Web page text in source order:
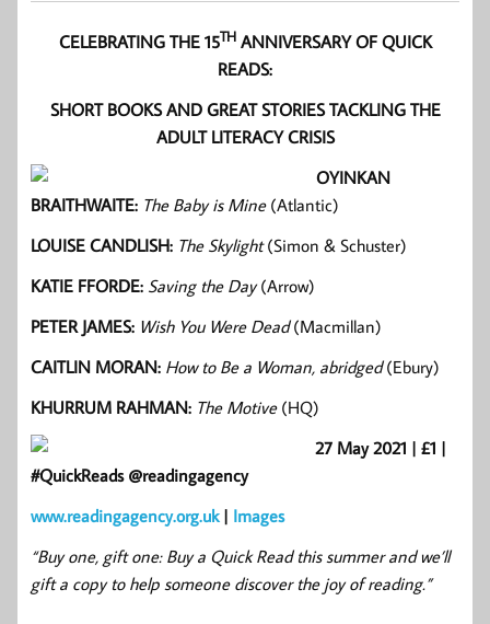
CELEBRATING THE 15THANNIVERSARY OF QUICK
READS:
SHORT BOOKS AND GREAT STORIES TACKLING THE
ADULT LITERACY CRISIS
OYINKAN
BRAITHWAITE: The Baby is Mine (Atlantic)
LOUISE CANDLISH: The Skylight(Simon & Schuster)
KATIE FFORDE: Saving the Day(Arrow)
PETER JAMES: Wish You Were Dead(Macmillan)
CAITLIN MORAN: How to Be a Woman, abridged(Ebury)
KHURRUM RAHMAN: The Motive (HQ)
27 May 2021 | £1 |
#QuickReads @readingagency
www.readingagency.org.uk| Images
“Buy one, gift one: Buy a Quick Read this summer and we’ll
gift a copy to help someone discover the joy of reading.”